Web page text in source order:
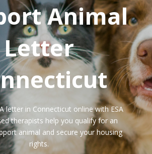
Animal
Letter
letter in Connecticut online with ESA
therapists help you qualify for an
animal and secure your housing
rights.